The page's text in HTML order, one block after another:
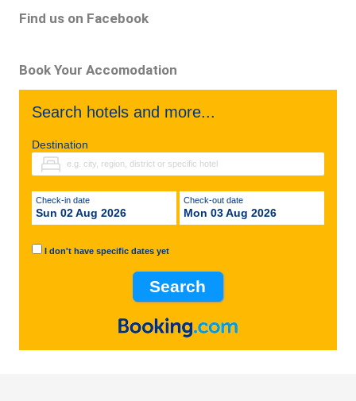
Find us on Facebook
Book Your Accomodation
Search hotels and more...
Destination
Check-in date
Sun 02 Aug 2026
Check-out date
Mon 03 Aug 2026
I don't have specific dates yet